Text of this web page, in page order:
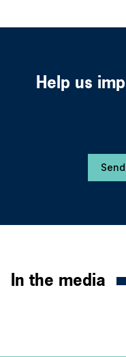
Help us
In the media